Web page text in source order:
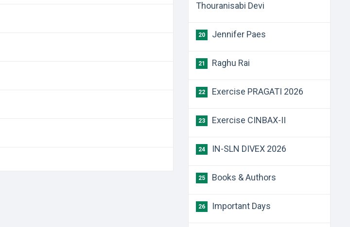
Thouranisabi Devi
20 Jennifer Paes
21 Raghu Rai
22 Exercise PRAGATI 2026
23 Exercise CINBAX-II
24 IN-SLN DIVEX 2026
25 Books & Authors
26 Important Days